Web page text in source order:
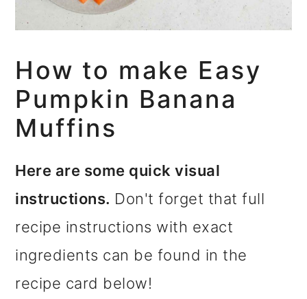
How to make Easy
Pumpkin Banana
Muffins
Here are some quick visual
instructions. Don't forget that full
recipe instructions with exact
ingredients can be found in the
recipe card below!